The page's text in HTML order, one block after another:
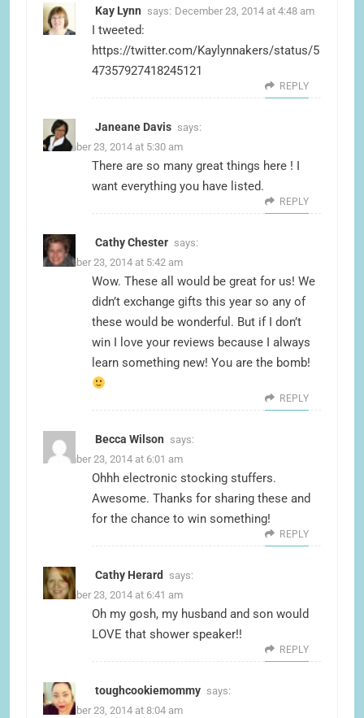
Kay Lynn says: December 23, 2014 at 4:48 am
I tweeted:
https://twitter.com/Kaylynnakers/status/5
47357927418245121
REPLY
Janeane Davis says:
December 23, 2014 at 5:30 am
There are so many great things here ! I
want everything you have listed.
REPLY
Cathy Chester says:
December 23, 2014 at 5:42 am
Wow. These all would be great for us! We
didn’t exchange gifts this year so any of
these would be wonderful. But if I don’t
win I love your reviews because I always
learn something new! You are the bomb!
REPLY
Becca Wilson says:
December 23, 2014 at 6:01 am
Ohhh electronic stocking stuffers.
Awesome. Thanks for sharing these and
for the chance to win something!
REPLY
Cathy Herard
says:
December 23, 2014 at 6:41 am
Oh my gosh, my husband and son would
LOVE that shower speaker!!
REPLY
toughcookiemommy says:
December 23, 2014 at 8:04 am